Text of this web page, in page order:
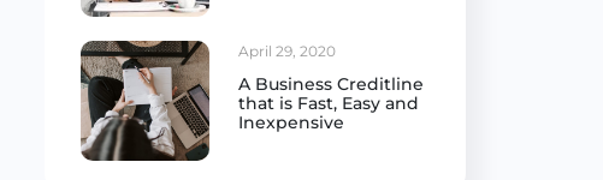
April 29, 2020
A Business Creditline
that is Fast, Easy and
Inexpensive